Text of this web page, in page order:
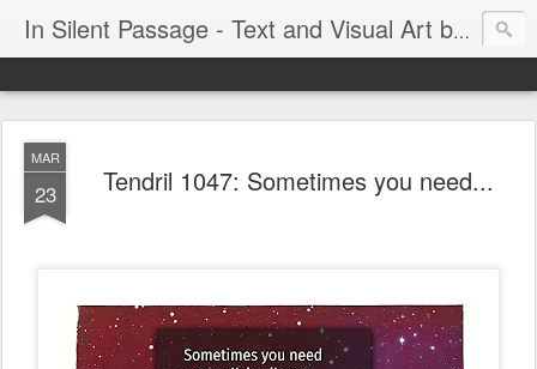
In Silent Passage - Text and Visual Art by Chris DeRobertis (Dero)
MAR
23 Tendril 1047: Sometimes you need...